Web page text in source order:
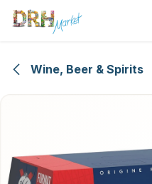
Skip to Content
Wine, Beer & Spirits